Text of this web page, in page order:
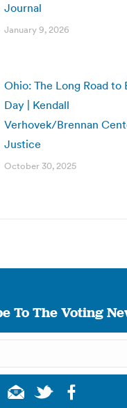
Journal
January 9, 2026
Ohio: The Long Road to
Day | Kendall
Verhovek/Brennan
Justice
October 30, 2025
To The Voting